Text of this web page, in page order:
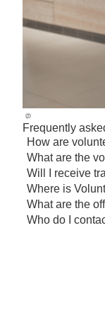
Frequently
Toggle visibility
How are
Toggle visibility
What are the
Toggle visibility
Will I receive
Toggle visibility
Where is
Toggle visibility
What are the
Toggle visibility
Who do I